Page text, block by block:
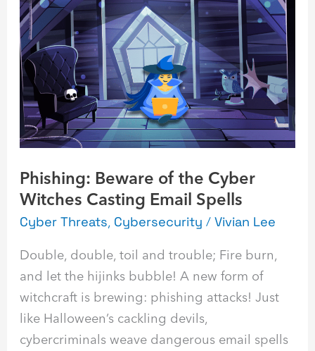
Phishing: Beware of the Cyber
Witches Casting Email Spells
Cyber Threats, Cybersecurity /Vivian Lee
Double, double, toil and trouble; Fire burn,
and let the hijinks bubble! A new form of
witchcraft is brewing: phishing attacks! Just
like Halloween’s cackling devils,
cybercriminals weave dangerous email spells
Beware
of
the
Cyber
Witches
Casting
Email